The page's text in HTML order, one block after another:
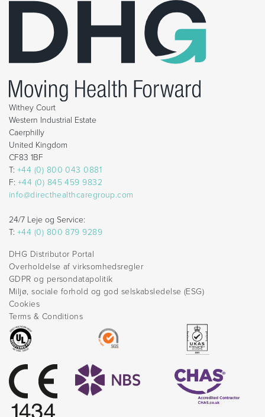
Withey Court
Western Industrial Estate
Caerphilly
United Kingdom
CF83 1BF
T: +44 (0) 800 043 0881
F: +44 (0) 845 459 9832
info@directhealthcaregroup.com
24/7 Leje og Service:
T: +44 (0) 800 879 9289
DHG Distributor Portal
Overholdelse af virksomhedsregler
GDPR og persondatapolitik
Miljø, sociale forhold og god selskabsledelse (ESG)
Cookies
Terms & Conditions